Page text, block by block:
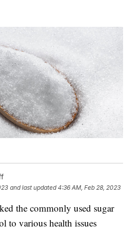
and last updated 4:36 AM, Feb 28, 2023
the commonly used sugar
to various health issues